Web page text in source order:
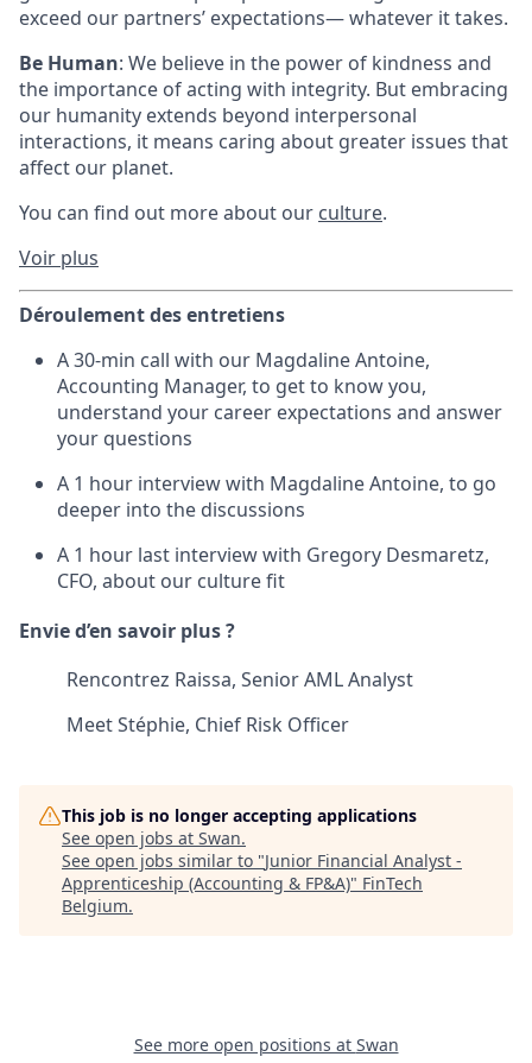
exceed our partners’ expectations— whatever it takes.
Be Human: We believe in the power of kindness and
the importance of acting with integrity. But embracing
our humanity extends beyond interpersonal
interactions, it means caring about greater issues that
affect our planet.
You can find out more about our culture.
Voir plus
Déroulement des entretiens
A 30-min call with our Magdaline Antoine,
Accounting Manager, to get to know you,
understand your career expectations and answer
your questions
A 1 hour interview with Magdaline Antoine, to go
deeper into the discussions
A 1 hour last interview with Gregory Desmaretz,
CFO, about our culture fit
Envie d’en savoir plus ?
Rencontrez Raissa, Senior AML Analyst
Meet Stéphie, Chief Risk Officer
This job is no longer accepting applications
See open jobs at Swan.
See open jobs similar to "Junior Financial Analyst -
Apprenticeship (Accounting & FP&A)" FinTech
Belgium.
See more open positions at Swan